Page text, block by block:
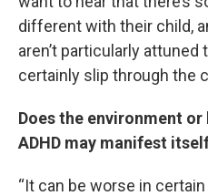
different with their child,
aren’t particularly attuned
certainly slip through the
Does the environment
ADHD may manifest
“It can be worse in